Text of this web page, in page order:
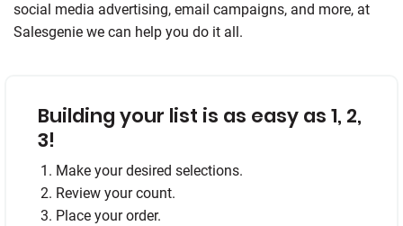
social media advertising, email campaigns, and more, at
Salesgenie we can help you do it all.
Building your list is as easy as 1, 2,
3!
Make your desired selections.
Review your count.
Place your order.